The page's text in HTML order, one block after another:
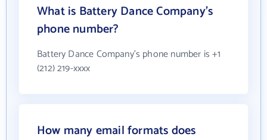
What is Battery Dance Company's
phone number?
Battery Dance Company's phone number is +1
(212) 219-xxxx
How many email formats does